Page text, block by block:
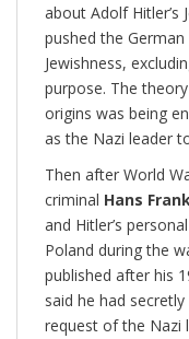
about Adolf Hitler’s
pushed the
Jewishness,
purpose. The
origins was being
as the Nazi leader
Then after World
criminal Hans Frank
and Hitler’s
Poland during the
published after his
said he had
request of the Nazi